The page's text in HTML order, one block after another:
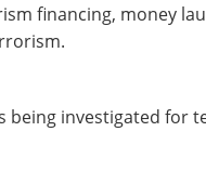
financing, money
being investigated for